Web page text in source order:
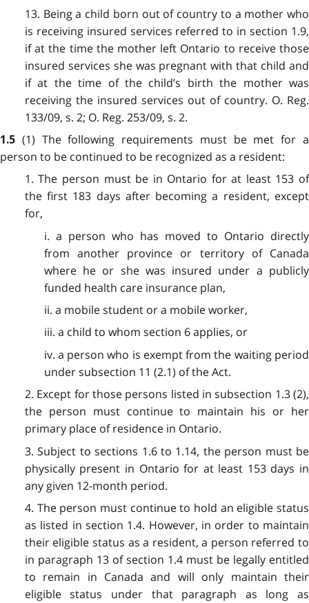
13. Being a child born out of country to a mother who
is receiving insured services referred to in section 1.9,
if at the time the mother left Ontario to receive those
insured services she was pregnant with that child and
if at the time of the child’s birth the mother was
receiving the insured services out of country. O. Reg.
133/09, s. 2; O. Reg. 253/09, s. 2.
1.5 (1) The following requirements must be met for a
person to be continued to be recognized as a resident:
1. The person must be in Ontario for at least 153 of
the first 183 days after becoming a resident, except
for,
i. a person who has moved to Ontario directly
from another province or territory of Canada
where he or she was insured under a publicly
funded health care insurance plan,
ii. a mobile student or a mobile worker,
iii. a child to whom section 6 applies, or
iv. a person who is exempt from the waiting period
under subsection 11 (2.1) of the Act.
2. Except for those persons listed in subsection 1.3 (2),
the person must continue to maintain his or her
primary place of residence in Ontario.
3. Subject to sections 1.6 to 1.14, the person must be
physically present in Ontario for at least 153 days in
any given 12-month period.
4. The person must continue to hold an eligible status
as listed in section 1.4. However, in order to maintain
their eligible status as a resident, a person referred to
in paragraph 13 of section 1.4 must be legally entitled
to remain in Canada and will only maintain their
eligible status under that paragraph as long as